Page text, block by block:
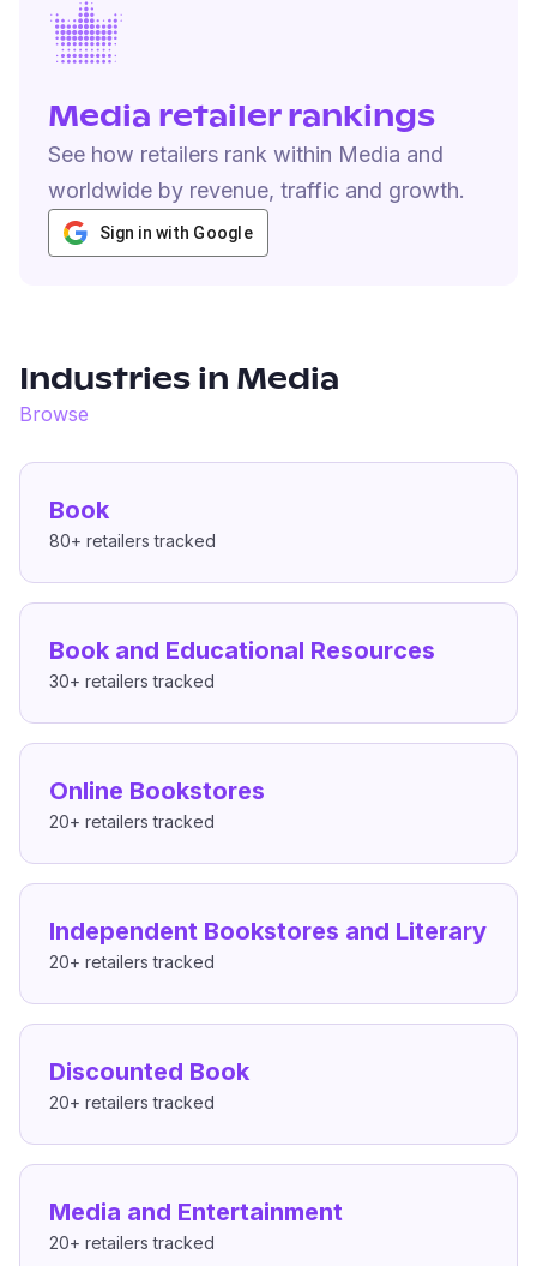
Media retailer rankings
See how retailers rank within Media and
worldwide by revenue, traffic and growth.
Sign in with Google
Industries in Media
Browse
Book
80+ retailers tracked
Book and Educational Resources
30+ retailers tracked
Online Bookstores
20+ retailers tracked
Independent Bookstores and Literary
20+ retailers tracked
Discounted Book
20+ retailers tracked
Media and Entertainment
20+ retailers tracked